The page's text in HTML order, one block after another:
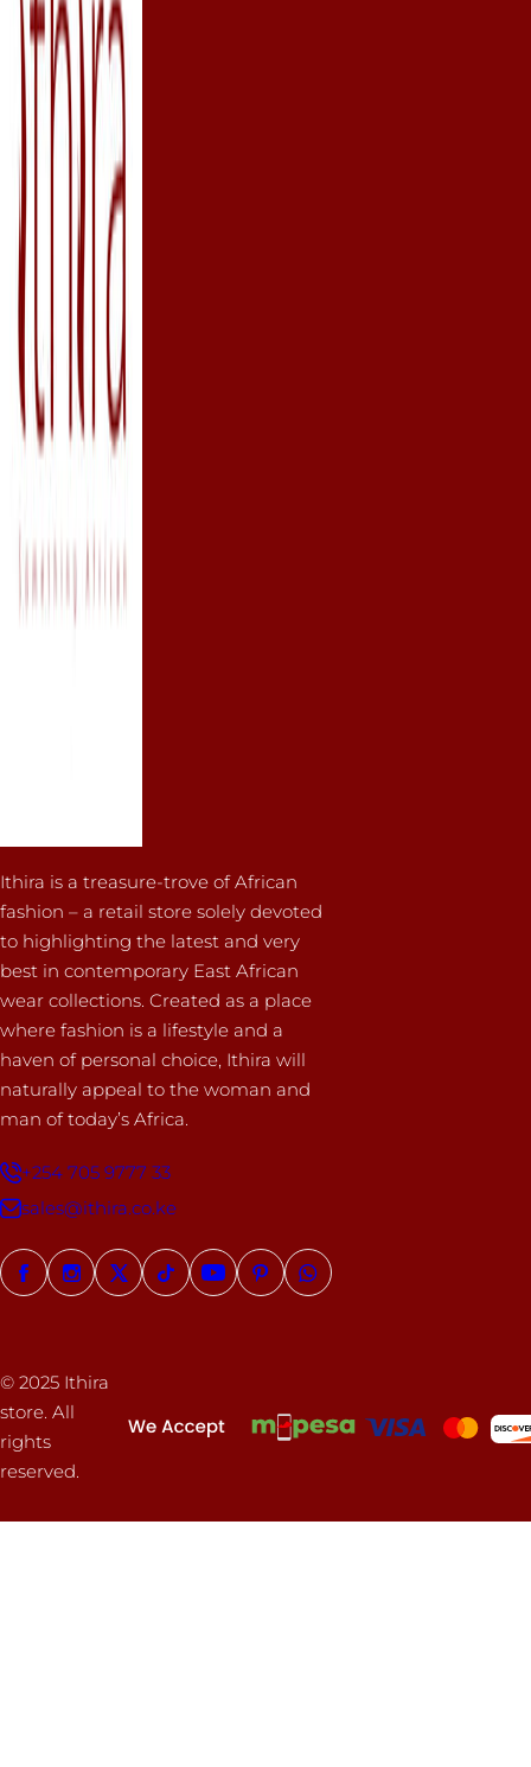
Ithira is a treasure-trove of African
fashion – a retail store solely devoted
to highlighting the latest and very
best in contemporary East African
wear collections. Created as a place
where fashion is a lifestyle and a
haven of personal choice, Ithira will
naturally appeal to the woman and
man of today’s Africa.
+254 705 9777 33
sales@ithira.co.ke
© 2025 Ithira
store. All
rights
reserved.